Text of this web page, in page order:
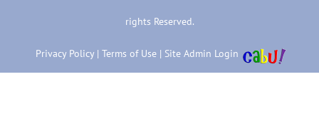
rights Reserved.
Privacy Policy | Terms of Use | Site Admin Login